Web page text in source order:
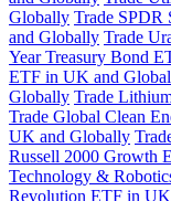
Globally Trade
and Globally Trade
Year Treasury Bond
ETF in UK and
Globally Trade
Trade Global Clean
UK and Globally
Russell 2000 Growth
Technology &
Revolution ETF in